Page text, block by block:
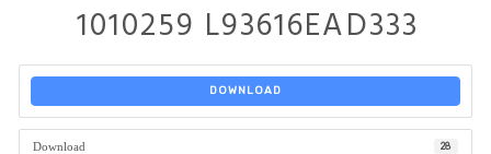
1010259 L93616EAD333
DOWNLOAD
Download 28